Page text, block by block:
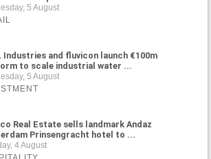
5 August
Industries and fluvicon launch €100m
to scale industrial water ...
5 August
Real Estate sells landmark Andaz
Prinsengracht hotel to ...
4 August